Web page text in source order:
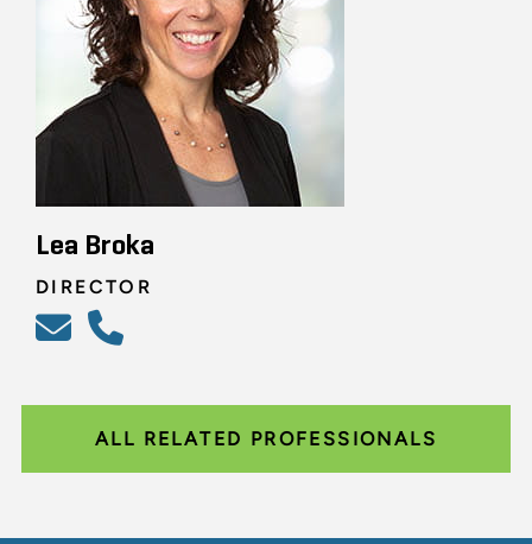
Lea Broka
DIRECTOR
ALL RELATED PROFESSIONALS